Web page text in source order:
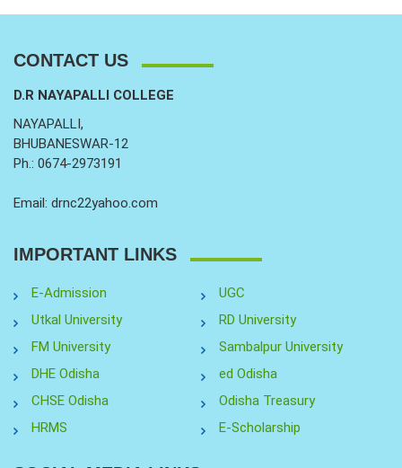
CONTACT US
D.R NAYAPALLI COLLEGE
NAYAPALLI,
BHUBANESWAR-12
Ph.: 0674-2973191
Email: drnc22yahoo.com
IMPORTANT LINKS
E-Admission
UGC
Utkal University
RD University
FM University
Sambalpur University
DHE Odisha
ed Odisha
CHSE Odisha
Odisha Treasury
HRMS
E-Scholarship